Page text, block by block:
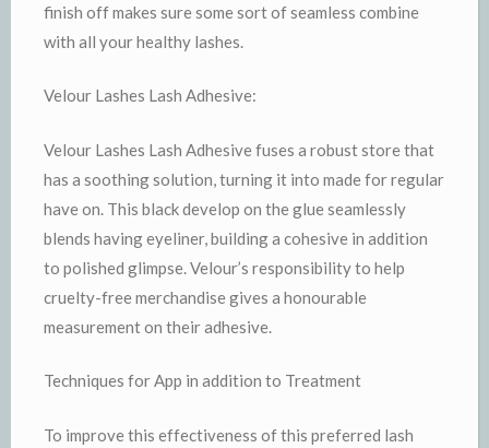
finish off makes sure some sort of seamless combine
with all your healthy lashes.
Velour Lashes Lash Adhesive:
Velour Lashes Lash Adhesive fuses a robust store that
has a soothing solution, turning it into made for regular
have on. This black develop on the glue seamlessly
blends having eyeliner, building a cohesive in addition
to polished glimpse. Velour’s responsibility to help
cruelty-free merchandise gives a honourable
measurement on their adhesive.
Techniques for App in addition to Treatment
To improve this effectiveness of this preferred lash